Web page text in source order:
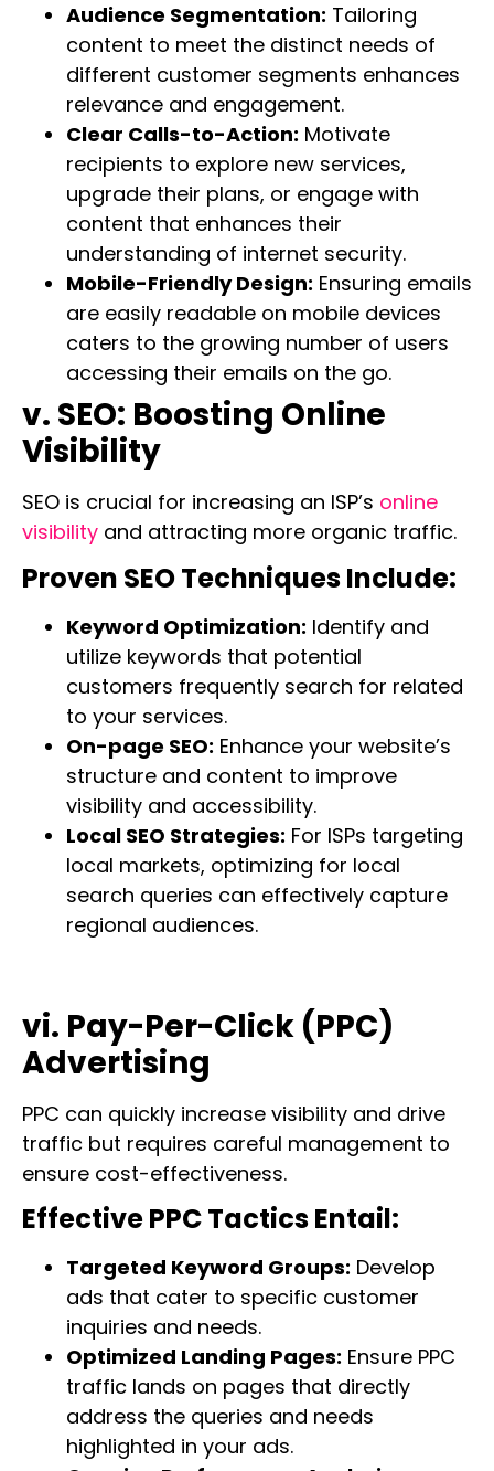
Audience Segmentation: Tailoring
content to meet the distinct needs of
different customer segments enhances
relevance and engagement.
Clear Calls-to-Action: Motivate
recipients to explore new services,
upgrade their plans, or engage with
content that enhances their
understanding of internet security.
Mobile-Friendly Design: Ensuring emails
are easily readable on mobile devices
caters to the growing number of users
accessing their emails on the go.
v. SEO: Boosting Online
Visibility
SEO is crucial for increasing an ISP’s online
visibility and attracting more organic traffic.
Proven SEO Techniques Include:
Keyword Optimization: Identify and
utilize keywords that potential
customers frequently search for related
to your services.
On-page SEO: Enhance your website’s
structure and content to improve
visibility and accessibility.
Local SEO Strategies: For ISPs targeting
local markets, optimizing for local
search queries can effectively capture
regional audiences.
vi. Pay-Per-Click (PPC)
Advertising
PPC can quickly increase visibility and drive
traffic but requires careful management to
ensure cost-effectiveness.
Effective PPC Tactics Entail:
Targeted Keyword Groups: Develop
ads that cater to specific customer
inquiries and needs.
Optimized Landing Pages: Ensure PPC
traffic lands on pages that directly
address the queries and needs
highlighted in your ads.